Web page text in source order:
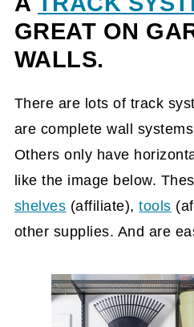
GREAT ON
WALLS.
There are lots of track
are complete wall
Others only have
like the image below.
shelves (affiliate),tools
other supplies. And are